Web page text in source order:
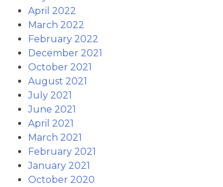
April 2022
March 2022
February 2022
December 2021
October 2021
August 2021
July 2021
June 2021
April 2021
March 2021
February 2021
January 2021
October 2020